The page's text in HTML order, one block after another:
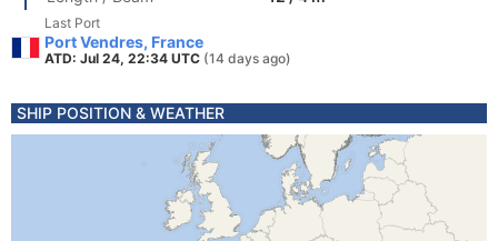
Last Port
Port Vendres, France
ATD: Jul 24, 22:34 UTC (14 days ago)
SHIP POSITION & WEATHER